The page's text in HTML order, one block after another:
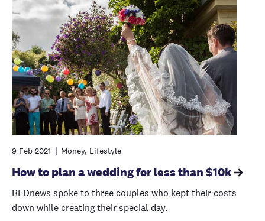
9 Feb 2021 Money, Lifestyle
How to plan a wedding for less than $10k
REDnews spoke to three couples who kept their costs
down while creating their special day.